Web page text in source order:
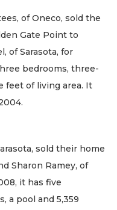
of Oneco, sold the
Gate Point to
of Sarasota, for
bedrooms, three-
feet of living area. It
sold their home
Sharon Ramey, of
it has five
a pool and 5,359